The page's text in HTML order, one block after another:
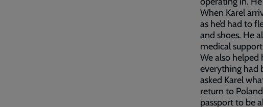
When Karel
as he’d had to
and shoes. He
medical
We also
everything had
asked Karel
return to
passport to be